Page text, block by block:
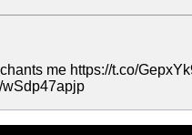
me https://t.co/
wSdp47apjp